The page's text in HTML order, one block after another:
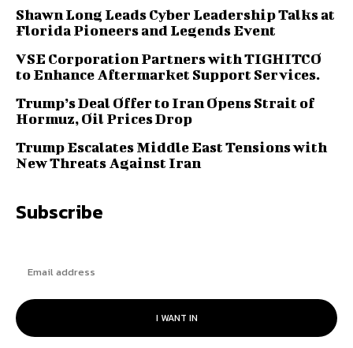
Shawn Long Leads Cyber Leadership Talks at
Florida Pioneers and Legends Event
VSE Corporation Partners with TIGHITCO
to Enhance Aftermarket Support Services.
Trump’s Deal Offer to Iran Opens Strait of
Hormuz, Oil Prices Drop
Trump Escalates Middle East Tensions with
New Threats Against Iran
Subscribe
I WANT IN